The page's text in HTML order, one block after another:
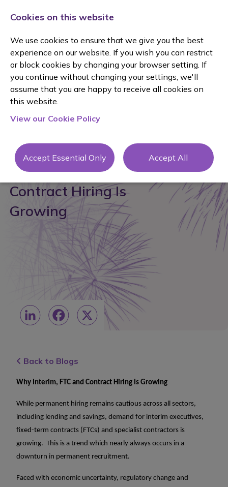
posted 23 Jun 2026 By Janine Mole
#recruitment
Why Interim, FTC and
Contract Hiring Is
Growing
LinkedInFacebook
X
Back to Blogs
Why Interim, FTC and Contract Hiring Is Growing
While permanent hiring remains cautious across all sectors,
including lending and savings, demand for interim executives,
fixed-term contracts (FTCs) and specialist contractors is
growing. This is a trend which nearly always occurs in a
downturn in permanent recruitment.
Faced with economic uncertainty, regulatory change and
Cookies on this website
We use cookies to ensure that we give you the best
experience on our website. If you wish you can restrict
or block cookies by changing your browser setting. If
you continue without changing your settings, we'll
assume that you are happy to receive all cookies on
this website.
View our Cookie Policy
Accept Essential Only Accept All